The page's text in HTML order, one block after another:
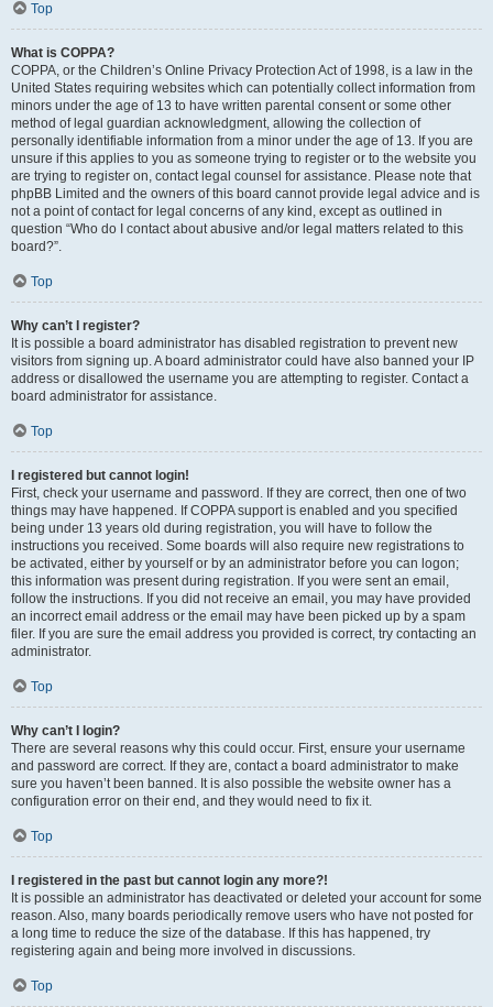
Top
What is COPPA?
COPPA, or the Children’s Online Privacy Protection Act of 1998, is a law in the
United States requiring websites which can potentially collect information from
minors under the age of 13 to have written parental consent or some other
method of legal guardian acknowledgment, allowing the collection of
personally identifiable information from a minor under the age of 13. If you are
unsure if this applies to you as someone trying to register or to the website you
are trying to register on, contact legal counsel for assistance. Please note that
phpBB Limited and the owners of this board cannot provide legal advice and is
not a point of contact for legal concerns of any kind, except as outlined in
question “Who do I contact about abusive and/or legal matters related to this
board?”.
Top
Why can’t I register?
It is possible a board administrator has disabled registration to prevent new
visitors from signing up. A board administrator could have also banned your IP
address or disallowed the username you are attempting to register. Contact a
board administrator for assistance.
Top
I registered but cannot login!
First, check your username and password. If they are correct, then one of two
things may have happened. If COPPA support is enabled and you specified
being under 13 years old during registration, you will have to follow the
instructions you received. Some boards will also require new registrations to
be activated, either by yourself or by an administrator before you can logon;
this information was present during registration. If you were sent an email,
follow the instructions. If you did not receive an email, you may have provided
an incorrect email address or the email may have been picked up by a spam
filer. If you are sure the email address you provided is correct, try contacting an
administrator.
Top
Why can’t I login?
There are several reasons why this could occur. First, ensure your username
and password are correct. If they are, contact a board administrator to make
sure you haven’t been banned. It is also possible the website owner has a
configuration error on their end, and they would need to fix it.
Top
I registered in the past but cannot login any more?!
It is possible an administrator has deactivated or deleted your account for some
reason. Also, many boards periodically remove users who have not posted for
a long time to reduce the size of the database. If this has happened, try
registering again and being more involved in discussions.
Top